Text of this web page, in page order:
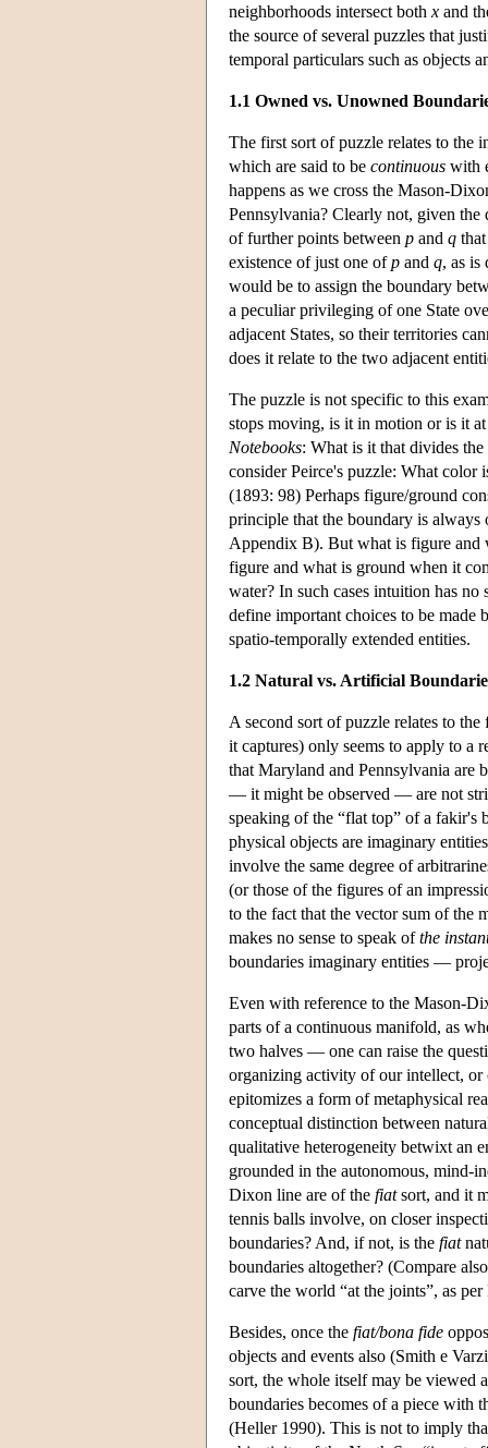
neighborhoods intersect both x and
the source of several puzzles that
temporal particulars such as objects
1.1 Owned vs. Unowned
The first sort of puzzle relates to the
which are said to be continuous with
happens as we cross the Mason-
Pennsylvania? Clearly not, given
of further points between p and q
existence of just one ofp and q, as is
would be to assign the boundary
a peculiar privileging of one State
adjacent States, so their territories
does it relate to the two adjacent
The puzzle is not specific to this
stops moving, is it in motion or is it at
Notebooks: What is it that divides
consider Peirce's puzzle: What color
(1893: 98) Perhaps figure/ground
principle that the boundary is
Appendix B). But what is figure and
figure and what is ground when it
water? In such cases intuition has
define important choices to be
spatio-temporally extended entities.
1.2 Natural vs. Artificial
A second sort of puzzle relates to
it captures) only seems to apply to a
that Maryland and Pennsylvania are
— it might be observed — are not
speaking of the “flat top” of a fakir's
physical objects are imaginary
involve the same degree of
(or those of the figures of an
to the fact that the vector sum of the
makes no sense to speak ofthe
boundaries imaginary entities —
Even with reference to the Mason-
parts of a continuous manifold, as
two halves — one can raise the
organizing activity of our intellect,
epitomizes a form of metaphysical
conceptual distinction between
qualitative heterogeneity betwixt an
grounded in the autonomous, mind-
Dixon line are of the fiatsort, and it
tennis balls involve, on closer
boundaries? And, if not, is the fiat
boundaries altogether? (Compare
carve the world “at the joints”, as
Besides, once the fiat/bona fide
objects and events also (Smith e
sort, the whole itself may be viewed
boundaries becomes of a piece with
(Heller 1990). This is not to imply